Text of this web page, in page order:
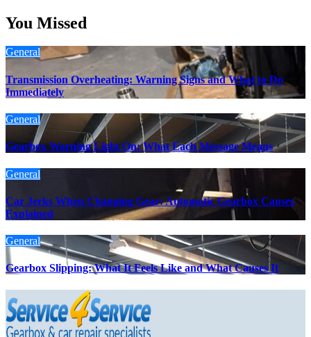
You Missed
General
Transmission Overheating: Warning Signs and What to Do
Immediately
General
Gearbox Warning Light On: What Each Message Means
General
Car Jerks When Changing Gear: Automatic Gearbox Causes
Explained
General
Gearbox Slipping: What It Feels Like and What Causes It